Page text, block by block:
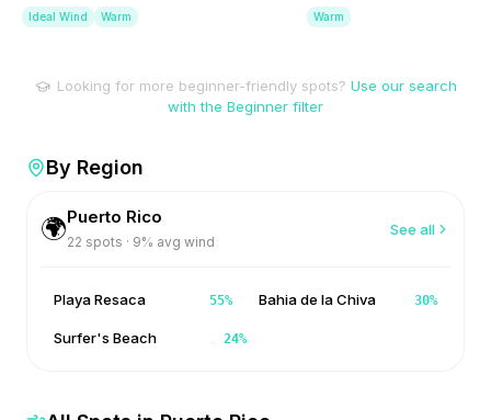
Ideal Wind Warm Warm
Looking for more beginner-friendly spots? Use our search
with the Beginner filter
By Region
🌍Puerto Rico
22 spots · 9% avg wind
See all
Playa Resaca 55% Bahia de la Chiva 30%
Surfer's Beach 24%